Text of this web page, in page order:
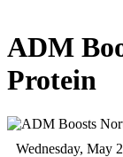
ADM
Protein
Wednesday, May